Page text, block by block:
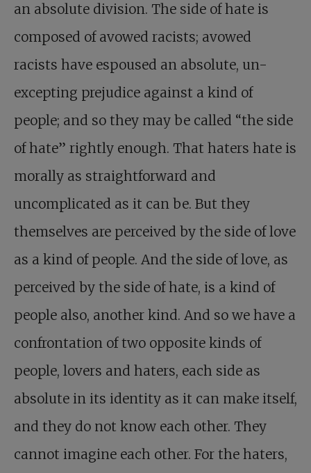
an absolute division. The side of hate is
composed of avowed racists; avowed
racists have espoused an absolute, un-
excepting prejudice against a kind of
people; and so they may be called “the side
of hate” rightly enough. That haters hate is
morally as straightforward and
uncomplicated as it can be. But they
themselves are perceived by the side of love
as a kind of people. And the side of love, as
perceived by the side of hate, is a kind of
people also, another kind. And so we have a
confrontation of two opposite kinds of
people, lovers and haters, each side as
absolute in its identity as it can make itself,
and they do not know each other. They
cannot imagine each other. For the haters,